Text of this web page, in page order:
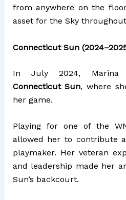
from anywhere on the
asset for the Sky
Connecticut Sun
In July 2024, Marina
Connecticut Sun, where
her game.
Playing for one of the
allowed her to contribute
playmaker. Her veteran
and leadership made her
Sun’s backcourt.